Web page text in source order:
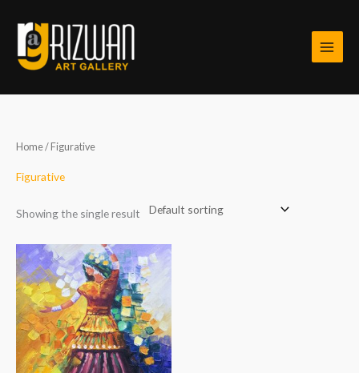
content
Home/ Figurative
Figurative
Showing the single result